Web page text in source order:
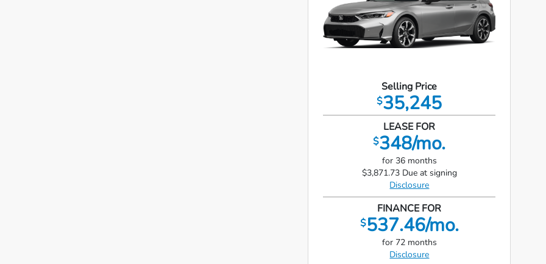
Selling Price
$35,245
LEASE FOR
$348/mo.
for 36 months
$3,871.73 Due at signing
Disclosure
FINANCE FOR
$537.46/mo.
for 72 months
Disclosure